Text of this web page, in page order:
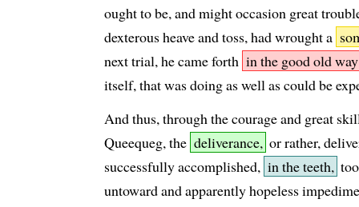
ought to be, and might occasion great
dexterous heave and toss, had wrought a
next trial, he came forth in the good old way
itself, that was doing as well as could be
And thus, through the courage and great
Queequeg, the deliverance, or rather,
successfully accomplished, in the teeth,
untoward and apparently hopeless